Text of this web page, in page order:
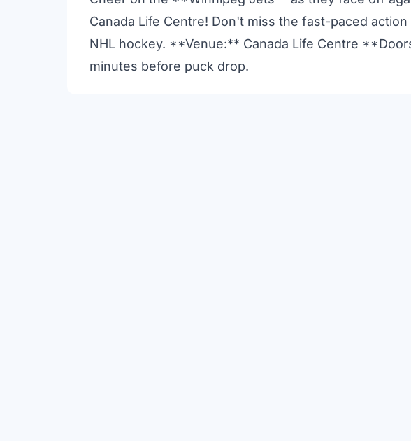
Canada Life Centre! Don't miss the fast-paced
NHL hockey. **Venue:** Canada Life Centre
minutes before puck drop.